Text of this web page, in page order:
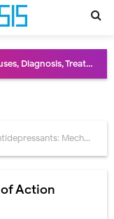
& Low-Phenylalanine Diet Guide
and Long-Term Outcomes
Risks, and Recovery
Diagnosis, and Treatment Guide
Mechanisms of Action
Action